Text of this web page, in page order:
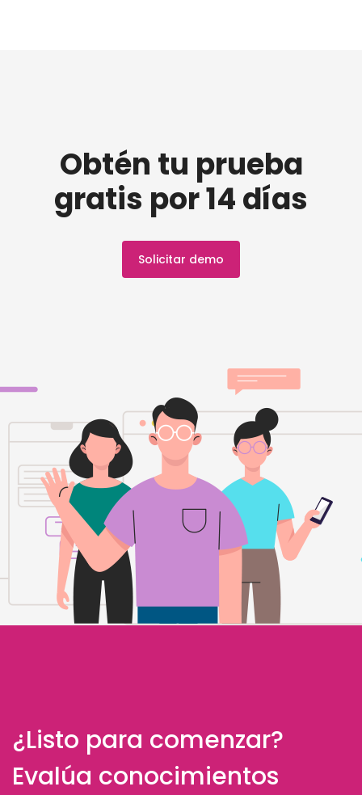
Obtén tu prueba
gratis por 14 días
Solicitar demo
¿Listo para comenzar?
Evalúa conocimientos